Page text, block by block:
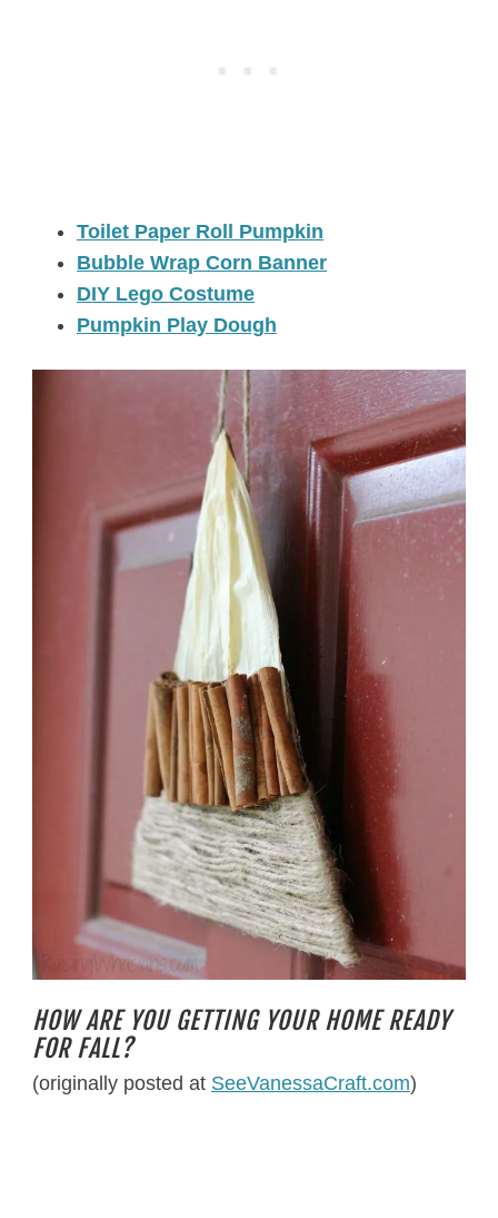
Toilet Paper Roll Pumpkin
Bubble Wrap Corn Banner
DIY Lego Costume
Pumpkin Play Dough
HOW ARE YOU GETTING YOUR HOME READY
FOR FALL?
(originally posted at SeeVanessaCraft.com)